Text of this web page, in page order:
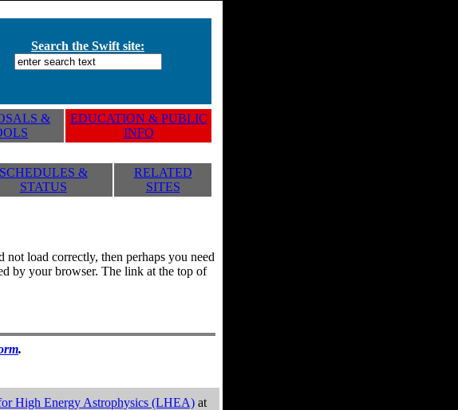
Search the Swift site:
&
EDUCATION & PUBLIC
INFO
SCHEDULES &
STATUS
RELATED
SITES
load correctly, then perhaps you need
by your browser. The link at the top of
.
High Energy Astrophysics (LHEA) at